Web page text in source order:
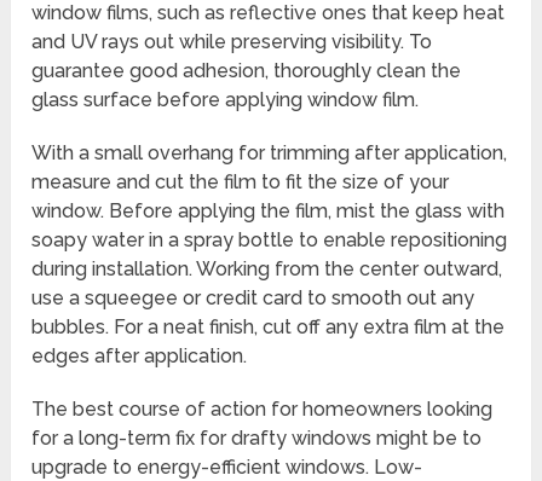
window films, such as reflective ones that keep heat
and UV rays out while preserving visibility. To
guarantee good adhesion, thoroughly clean the
glass surface before applying window film.
With a small overhang for trimming after application,
measure and cut the film to fit the size of your
window. Before applying the film, mist the glass with
soapy water in a spray bottle to enable repositioning
during installation. Working from the center outward,
use a squeegee or credit card to smooth out any
bubbles. For a neat finish, cut off any extra film at the
edges after application.
The best course of action for homeowners looking
for a long-term fix for drafty windows might be to
upgrade to energy-efficient windows. Low-